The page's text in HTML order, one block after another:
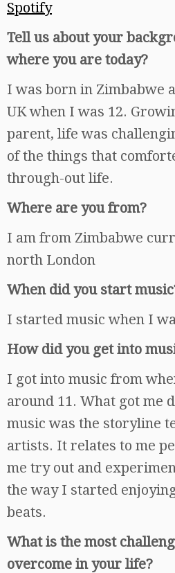
Spotify
Tell us about your
where you are today?
I was born in Zimbabwe
UK when I was 12.
parent, life was
of the things that
through-out life.
Where are you from?
I am from Zimbabwe
north London
When did you start
I started music when I
How did you get into
I got into music from
around 11. What got me
music was the storyline
artists. It relates to me
me try out and
the way I started
beats.
What is the most
overcome in your life?